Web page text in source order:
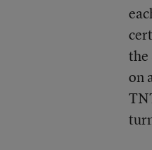
the
on